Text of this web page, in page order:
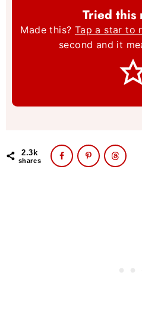
Tried this
Made this? Tap a star to
second and it
2.3k
shares